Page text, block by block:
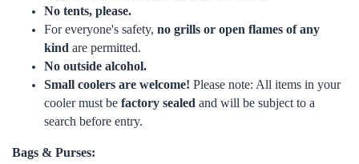
No tents, please.
For everyone's safety, no grills or open flames of any
kind are permitted.
No outside alcohol.
Small coolers are welcome! Please note: All items in your
cooler must be factory sealed and will be subject to a
search before entry.
Bags & Purses: